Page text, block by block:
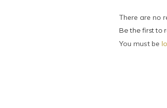
There are no
Be the first to
You must be